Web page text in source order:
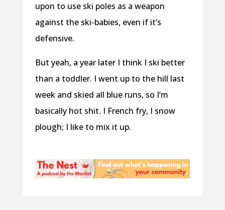
upon to use ski poles as a weapon
against the ski-babies, even if it’s
defensive.
But yeah, a year later I think I ski better
than a toddler. I went up to the hill last
week and skied all blue runs, so I’m
basically hot shit. I French fry, I snow
plough; I like to mix it up.